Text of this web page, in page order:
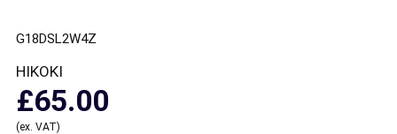
G18DSL2W4Z
HIKOKI
£65.00
(ex. VAT)